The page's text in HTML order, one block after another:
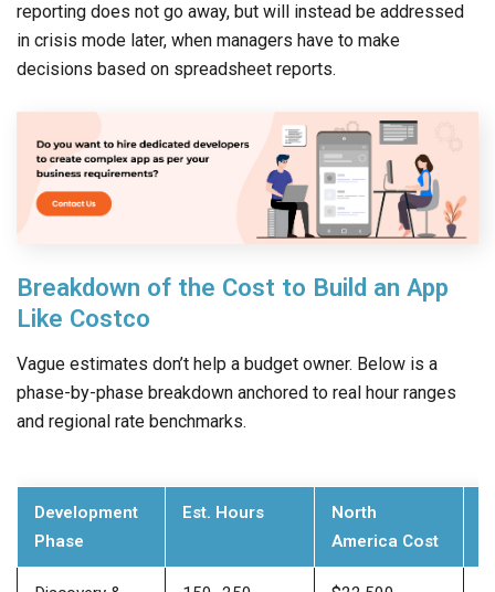
reporting does not go away, but will instead be addressed
in crisis mode later, when managers have to make
decisions based on spreadsheet reports.
Breakdown of the Cost to Build an App
Like Costco
Vague estimates don’t help a budget owner. Below is a
phase-by-phase breakdown anchored to real hour ranges
and regional rate benchmarks.
Development
Phase
Est. Hours
North
America Cost